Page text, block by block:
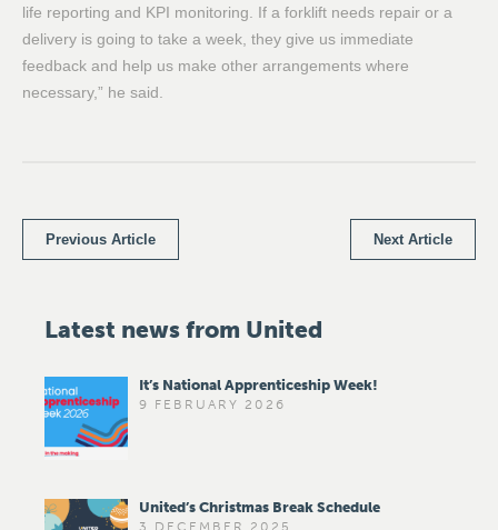
life reporting and KPI monitoring. If a forklift needs repair or a
delivery is going to take a week, they give us immediate
feedback and help us make other arrangements where
necessary,” he said.
Previous Article Next Article
Latest news from United
It’s National Apprenticeship Week!
9 FEBRUARY 2026
United’s Christmas Break Schedule